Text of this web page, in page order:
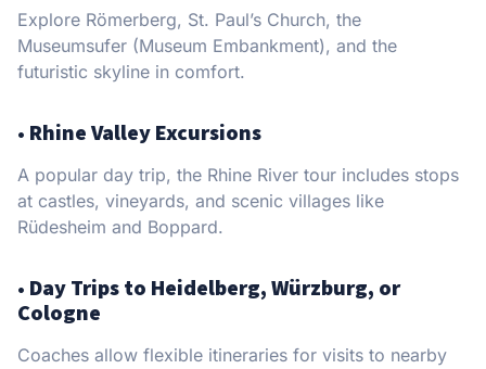
Explore Römerberg, St. Paul’s Church, the
Museumsufer (Museum Embankment), and the
futuristic skyline in comfort.
• Rhine Valley Excursions
A popular day trip, the Rhine River tour includes stops
at castles, vineyards, and scenic villages like
Rüdesheim and Boppard.
• Day Trips to Heidelberg, Würzburg, or
Cologne
Coaches allow flexible itineraries for visits to nearby